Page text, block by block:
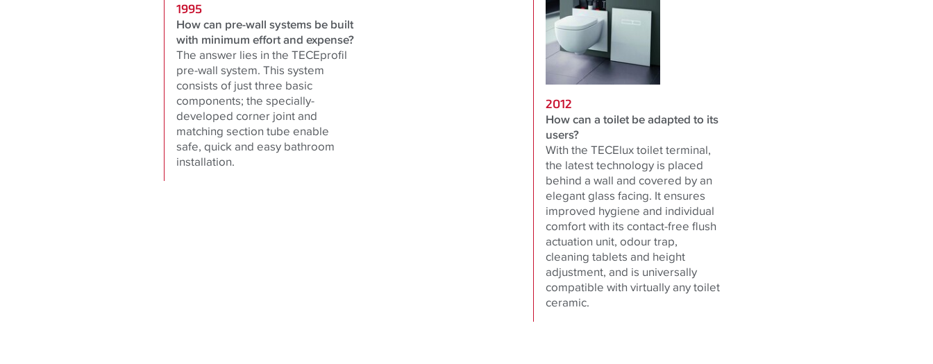
1995
How can pre-wall systems be built
with minimum effort and expense?
The answer lies in the TECEprofil
pre-wall system. This system
consists of just three basic
components; the specially-
developed corner joint and
matching section tube enable
safe, quick and easy bathroom
installation.
2012
How can a toilet be adapted to its
users?
With the TECElux toilet terminal,
the latest technology is placed
behind a wall and covered by an
elegant glass facing. It ensures
improved hygiene and individual
comfort with its contact-free flush
actuation unit, odour trap,
cleaning tablets and height
adjustment, and is universally
compatible with virtually any toilet
ceramic.